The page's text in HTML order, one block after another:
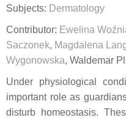
Subjects: Dermatology
Contributor: Ewelina
Saczonek, Magdalena
Wygonowska, Waldemar
Under physiological
important role as
disturb homeostasis.